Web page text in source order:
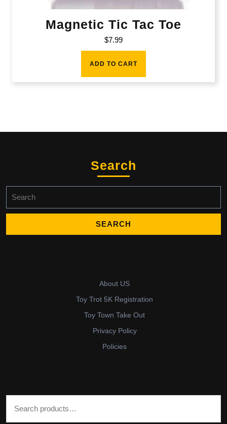
Magnetic Tic Tac Toe
$7.99
ADD TO CART
Search
for:
About US
Toy Trot 5K Registration
Toy Town Take Out
Privacy Policy
Policies